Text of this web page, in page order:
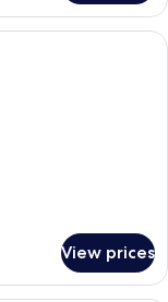
Japanese room with
View prices